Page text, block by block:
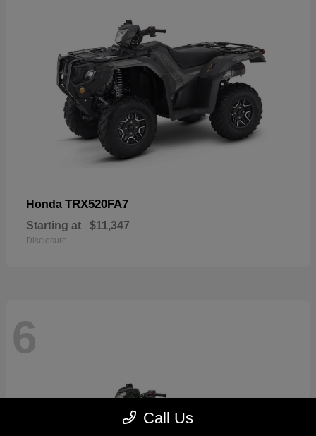
Honda TRX520FA7
Starting at $11,347
Disclosure
6
Call Us